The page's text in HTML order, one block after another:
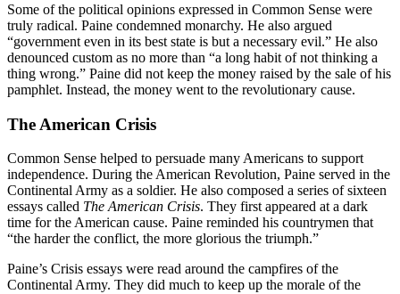
Some of the political opinions expressed in Common Sense were
truly radical. Paine condemned monarchy. He also argued
“government even in its best state is but a necessary evil.” He also
denounced custom as no more than “a long habit of not thinking a
thing wrong.” Paine did not keep the money raised by the sale of his
pamphlet. Instead, the money went to the revolutionary cause.
The American Crisis
Common Sense helped to persuade many Americans to support
independence. During the American Revolution, Paine served in the
Continental Army as a soldier. He also composed a series of sixteen
essays called The American Crisis. They first appeared at a dark
time for the American cause. Paine reminded his countrymen that
“the harder the conflict, the more glorious the triumph.”
Paine’s Crisis essays were read around the campfires of the
Continental Army. They did much to keep up the morale of the